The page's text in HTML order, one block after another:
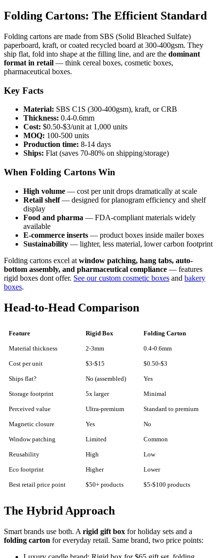
Folding Cartons: The Efficient Standard
Folding cartons are made from SBS (Solid Bleached Sulfate)
paperboard, kraft, or coated recycled board at 300-400gsm. They
ship flat, fold into shape at the filling line, and are the dominant
format in retail — think cereal boxes, cosmetic boxes,
pharmaceutical boxes.
Key Facts
Material: SBS C1S (300-400gsm), kraft, or CRB
Thickness: 0.4-0.6mm
Cost: $0.50-$3/unit at 1,000 units
MOQ: 100-500 units
Production time: 8-14 days
Ships: Flat (saves 70-80% on shipping/storage)
When Folding Cartons Win
High volume — cost per unit drops dramatically at scale
Retail shelf— designed for planogram efficiency and shelf
display
Food and pharma — FDA-compliant materials widely
available
E-commerce inserts — product boxes inside mailer boxes
Sustainability — lighter, less material, lower carbon footprint
Folding cartons excel at window patching, hang tabs, auto-
bottom assembly, and pharmaceutical compliance — features
rigid boxes dont offer. See our custom cosmetic boxes and bakery
boxes.
Head-to-Head Comparison
Feature Rigid Box Folding Carton
Material thickness 2-3mm 0.4-0.6mm
Cost per unit $3-$15 $0.50-$3
Ships flat? No (assembled) Yes
Storage footprint 5x larger Minimal
Perceived value Ultra-premium Standard to premium
Magnetic closure Yes No
Window patching Limited Common
Reusability High Low
Eco footprint Higher Lower
Best retail price point $50+ products $5-$100 products
The Hybrid Approach
Smart brands use both. A rigid gift box for holiday sets and a
folding carton for everyday retail. Same brand, two price points: